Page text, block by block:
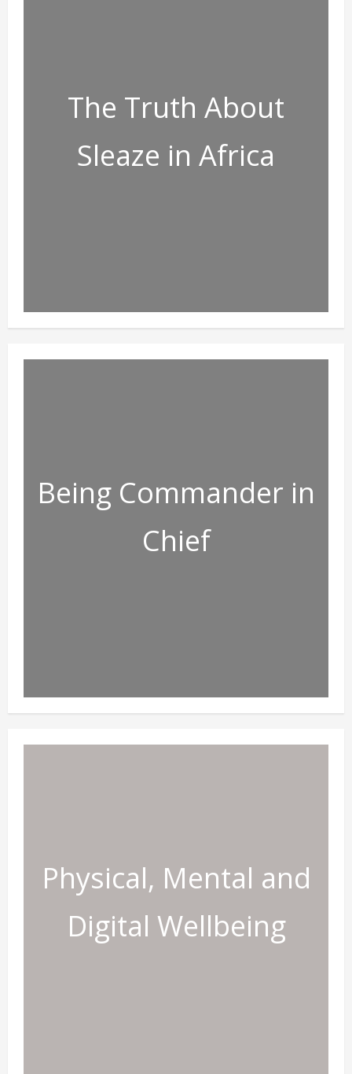
The Truth About
Sleaze in Africa
Being Commander in
Chief
Physical, Mental and
Digital Wellbeing